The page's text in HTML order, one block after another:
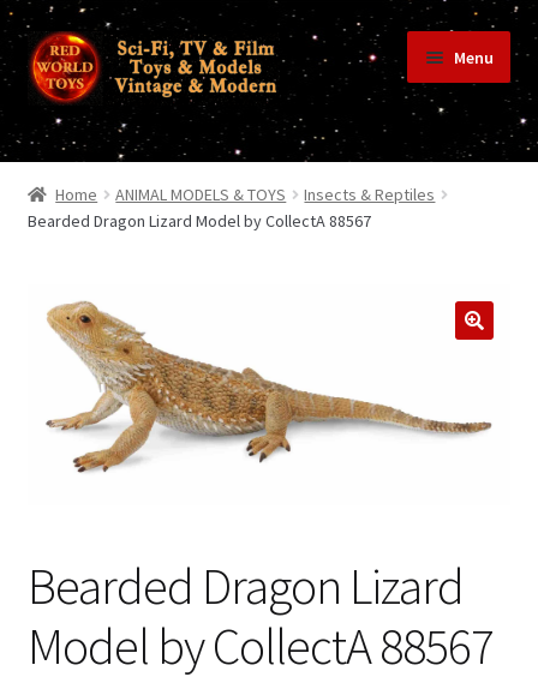
Skip
to
navigation
Skip
to
content
Menu
Terms & Conditions/Payments
Privacy Policy
My Account
Home ANIMAL MODELS & TOYS
Insects & Reptiles
Bearded Dragon Lizard Model by CollectA 88567
Bearded Dragon Lizard
Model by CollectA 88567